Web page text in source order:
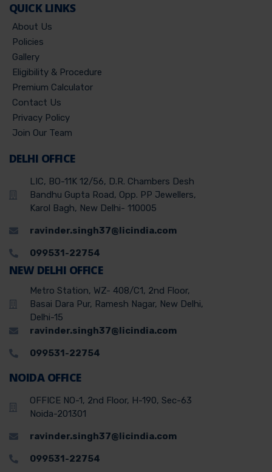
QUICK LINKS
About Us
Policies
Gallery
Eligibility & Procedure
Premium Calculator
Contact Us
Privacy Policy
Join Our Team
DELHI OFFICE
LIC, BO-11K 12/56, D.R. Chambers Desh
Bandhu Gupta Road, Opp. PP Jewellers,
Karol Bagh, New Delhi- 110005
ravinder.singh37@licindia.com
099531-22754
NEW DELHI OFFICE
Metro Station, WZ- 408/C1, 2nd Floor,
Basai Dara Pur, Ramesh Nagar, New Delhi,
Delhi-15
ravinder.singh37@licindia.com
099531-22754
NOIDA OFFICE
OFFICE NO-1, 2nd Floor, H-190, Sec-63
Noida-201301
ravinder.singh37@licindia.com
099531-22754